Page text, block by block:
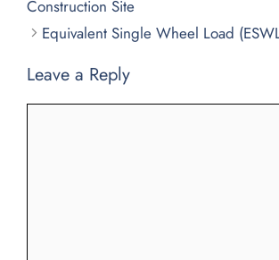
Construction Site
Equivalent Single Wheel Load
Leave a Reply